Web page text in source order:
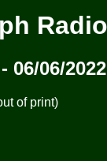
06/06/2022
of print)